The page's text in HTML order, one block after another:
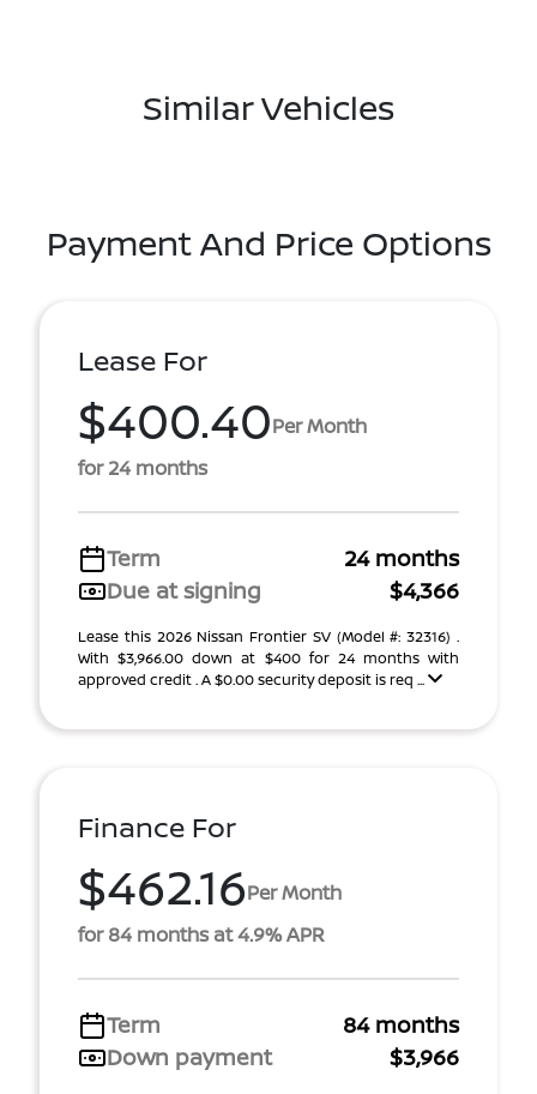
Similar Vehicles
Payment And Price Options
Lease For
$400.40Per Month
for 24 months
Term
24 months
Due at signing
$4,366
Lease this 2026 Nissan Frontier SV (Model #: 32316) .
With $3,966.00 down at $400 for 24 months with
approved credit . A $0.00 security deposit is req ...
Finance For
$462.16Per Month
for 84 months at 4.9% APR
Term
84 months
Down payment
$3,966